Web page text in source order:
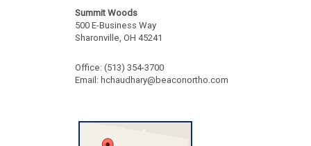
Summit Woods
500 E-Business Way
Sharonville, OH 45241
Office: (513) 354-3700
Email: hchaudhary@beaconortho.com